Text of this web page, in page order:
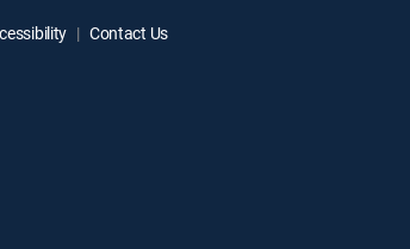
Contact Us